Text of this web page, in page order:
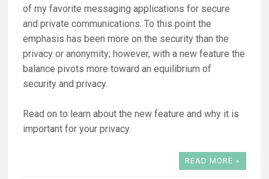
of my favorite messaging applications for secure
and private communications. To this point the
emphasis has been more on the security than the
privacy or anonymity; however, with a new feature the
balance pivots more toward an equilibrium of
security and privacy.
Read on to learn about the new feature and why it is
important for your privacy.
READ MORE »